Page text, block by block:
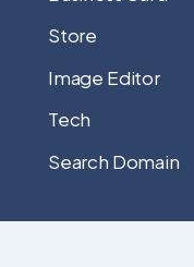
Store
Image Editor
Tech
Search Domain